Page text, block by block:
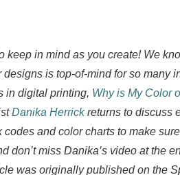
keep in mind as you create! We
is top-of-mind for so many
in digital printing, Why is My Color
Danika Herrickreturns to discuss
and color charts to make
don’t miss Danika’s video at the
was originally published on the